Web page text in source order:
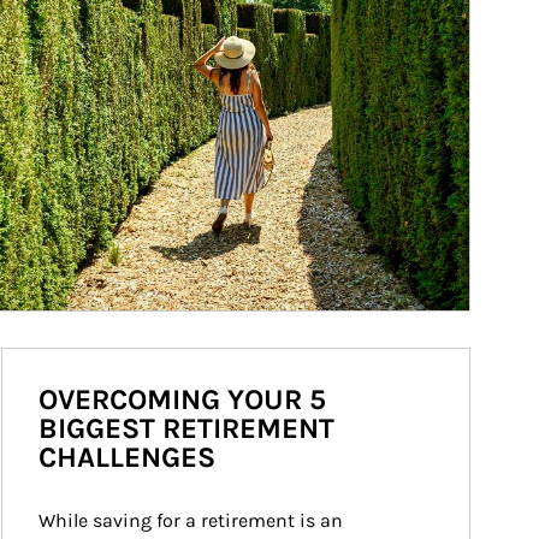
OVERCOMING YOUR 5
BIGGEST RETIREMENT
CHALLENGES
While saving for a retirement is an